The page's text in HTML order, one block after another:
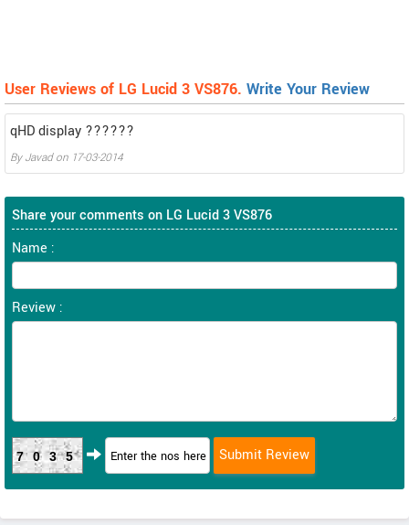
User Reviews of LG Lucid 3 VS876. Write Your Review
qHD display ??????
ByJavadon 17-03-2014
Share your comments on LG Lucid 3 VS876
Name :
Review :
7035